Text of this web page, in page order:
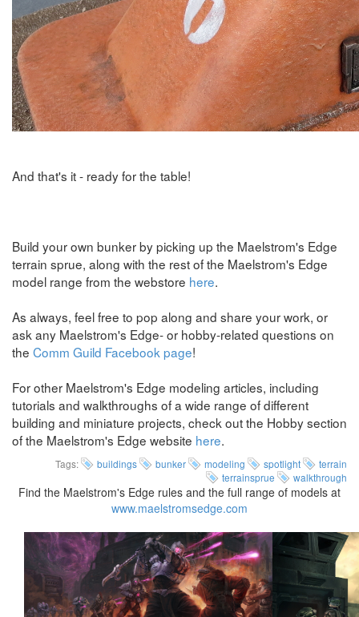
And that's it - ready for the table!
Build your own bunker by picking up the Maelstrom's Edge
terrain sprue, along with the rest of the Maelstrom's Edge
model range from the webstore here.
As always, feel free to pop along and share your work, or
ask any Maelstrom's Edge- or hobby-related questions on
the Comm Guild Facebook page!
For other Maelstrom's Edge modeling articles, including
tutorials and walkthroughs of a wide range of different
building and miniature projects, check out the Hobby section
of the Maelstrom's Edge website here.
Tags: buildings bunker modeling spotlight
terrain
terrainsprue
walkthrough
Find the Maelstrom's Edge rules and the full range of models at
www.maelstromsedge.com